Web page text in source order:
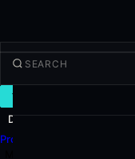
TRADE
Discover
Products